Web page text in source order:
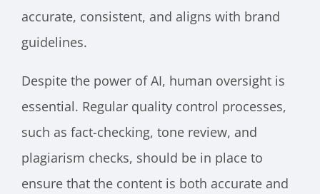
accurate, consistent, and aligns with brand
guidelines.
Despite the power of AI, human oversight is
essential. Regular quality control processes,
such as fact-checking, tone review, and
plagiarism checks, should be in place to
ensure that the content is both accurate and